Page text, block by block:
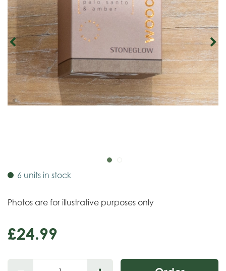
6 units in stock
Photos are for illustrative purposes only
£24.99